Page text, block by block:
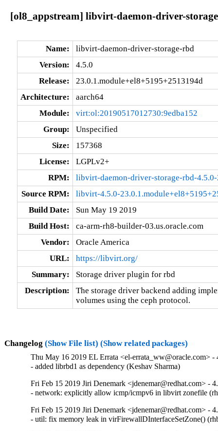
[ol8_appstream] libvirt-daemon-driver-
Name:
libvirt-daemon-driver-storage-rbd
Version:
4.5.0
Release:
23.0.1.module+el8+5195+2513194d
Architecture:
aarch64
Module:
virt:ol:20190517012730:9edba152
Group:
Unspecified
Size:
157368
License:
LGPLv2+
RPM:
libvirt-daemon-driver-storage-rbd-
Source RPM:
libvirt-4.5.0-
Build Date:
Sun May 19 2019
Build Host:
ca-arm-rh8-builder-03.us.oracle.com
Vendor:
Oracle America
URL:
https://libvirt.org/
Summary:
Storage driver plugin for rbd
Description:
The storage driver backend adding
volumes using the ceph protocol.
Changelog (Show File list) (Show related packages)
Thu May 16 2019 EL Errata <el-errata_ww@oracle.com> -
- added librbd1 as dependency (Keshav Sharma)
Fri Feb 15 2019 Jiri Denemark <jdenemar@redhat.com> -
- network: explicitly allow icmp/icmpv6 in libvirt zonefile
Fri Feb 15 2019 Jiri Denemark <jdenemar@redhat.com> -
- util: fix memory leak in virFirewallDInterfaceSetZone()